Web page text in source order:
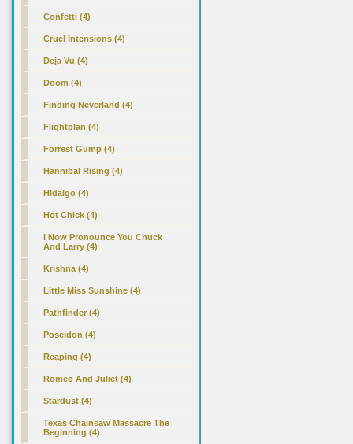
Confetti (4)
Cruel Intensions (4)
Deja Vu (4)
Doom (4)
Finding Neverland (4)
Flightplan (4)
Forrest Gump (4)
Hannibal Rising (4)
Hidalgo (4)
Hot Chick (4)
I Now Pronounce You Chuck
And Larry (4)
Krishna (4)
Little Miss Sunshine (4)
Pathfinder (4)
Poseidon (4)
Reaping (4)
Romeo And Juliet (4)
Stardust (4)
Texas Chainsaw Massacre The
Beginning (4)